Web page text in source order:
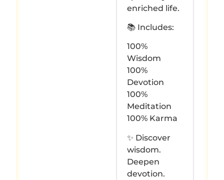
enriched life.
📚 Includes:
100%
Wisdom
100%
Devotion
100%
Meditation
100% Karma
✨ Discover
wisdom.
Deepen
devotion.